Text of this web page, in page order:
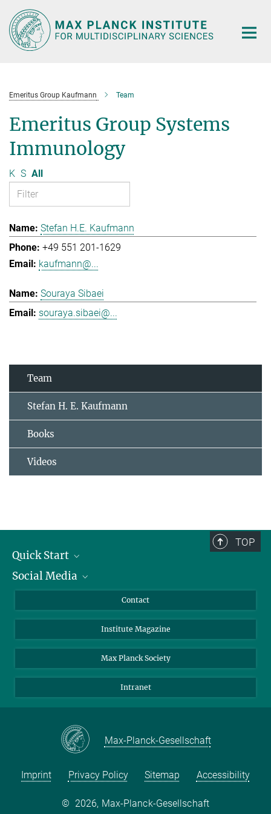
Main-
Content
Emeritus Group Kaufmann Team
Emeritus Group Systems
Immunology
K S All
Stefan H.E. Kaufmann
+49 551 201-1629
kaufmann@...
Souraya Sibaei
souraya.sibaei@...
Team
Stefan H. E. Kaufmann
Books
Videos
TOP
Quick Start
Alumni
Scientists
Students
Sponsors
Social Media
Bluesky
Facebook
YouTube
Contact
Institute Magazine
Max Planck Society
Intranet
Max-Planck-Gesellschaft
Imprint Privacy Policy Sitemap Accessibility
© 2026, Max-Planck-Gesellschaft